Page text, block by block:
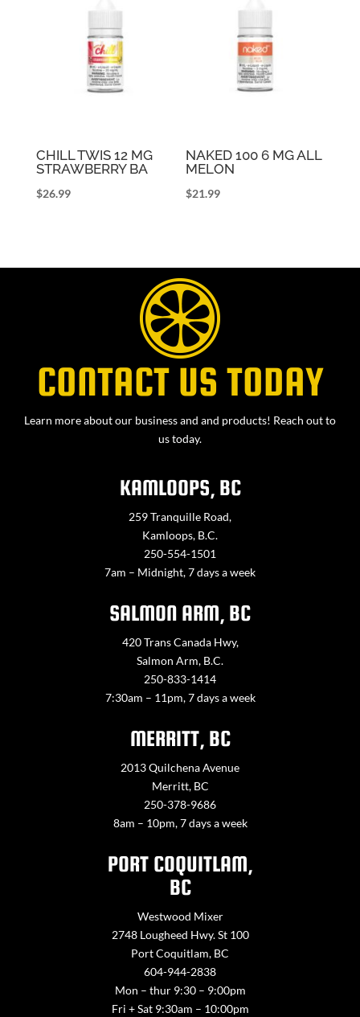
CHILL TWIS 12 MG
STRAWBERRY BA
$26.99
NAKED 100 6 MG ALL
MELON
$21.99
CONTACT US TODAY
Learn more about our business and and products! Reach out to
us today.
KAMLOOPS, BC
259 Tranquille Road,
Kamloops, B.C.
250-554-1501
7am – Midnight, 7 days a week
SALMON ARM, BC
420 Trans Canada Hwy,
Salmon Arm, B.C.
250-833-1414
7:30am – 11pm, 7 days a week
MERRITT, BC
2013 Quilchena Avenue
Merritt, BC
250-378-9686
8am – 10pm, 7 days a week
PORT COQUITLAM,
BC
Westwood Mixer
2748 Lougheed Hwy. St 100
Port Coquitlam, BC
604-944-2838
Mon – thur 9:30 – 9:00pm
Fri + Sat 9:30am – 10:00pm